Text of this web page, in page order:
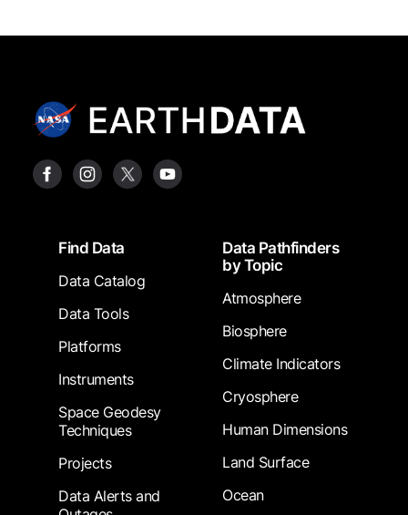
FooterFind Data
Data Catalog
Data Tools
Platforms
Instruments
Space Geodesy
Techniques
Projects
Data Alerts and
Data Pathfinders
by Topic
Atmosphere
Biosphere
Climate Indicators
Cryosphere
Human Dimensions
Land Surface
Ocean